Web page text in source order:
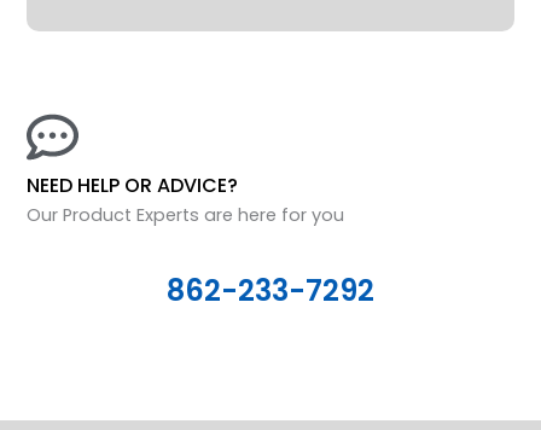
NEED HELP OR ADVICE?
Our Product Experts are here for you
862-233-7292